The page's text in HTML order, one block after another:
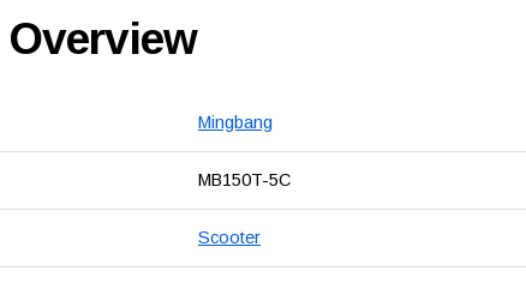
Mingbang
MB150T-5C
Scooter